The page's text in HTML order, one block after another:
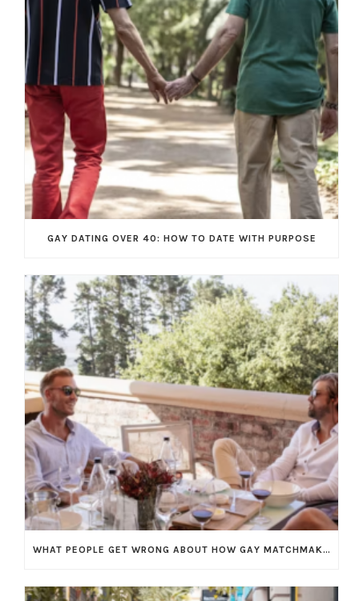
GAY DATING OVER 40: HOW TO DATE WITH PURPOSE
WHAT PEOPLE GET WRONG ABOUT HOW GAY MATCHMAKING WORKS